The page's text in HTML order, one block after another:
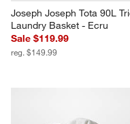
Joseph Joseph Tota 90L
Laundry Basket - Ecru
Sale $119.99
reg. $149.99